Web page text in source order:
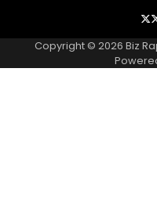
Copyright © 2026 Biz